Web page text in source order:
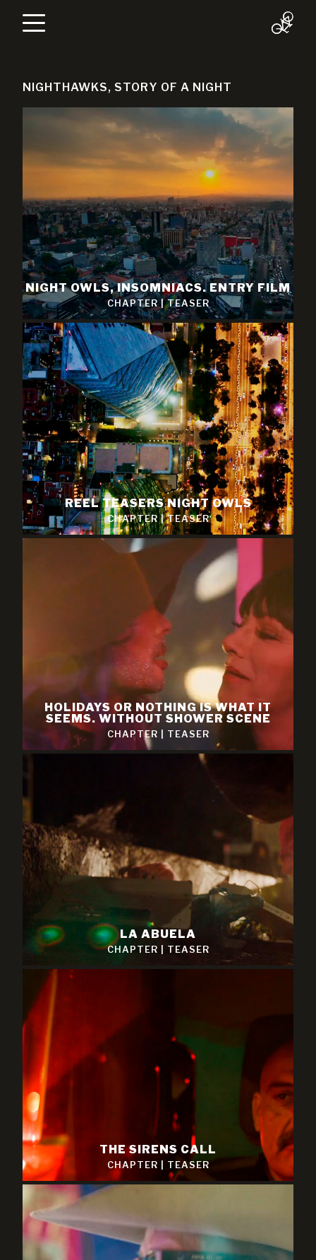
NIGHTHAWKS, STORY OF A NIGHT
NIGHT OWLS, INSOMNIACS. ENTRY FILM
CHAPTER|TEASER
REEL TEASERS NIGHT OWLS
CHAPTER |TEASER
HOLIDAYS OR NOTHING IS WHAT IT
SEEMS. WITHOUT SHOWER SCENE
CHAPTER TEASER
LA ABUELA
CHAPTER TEASER
THE SIRENS CALL
CHAPTER TEASER